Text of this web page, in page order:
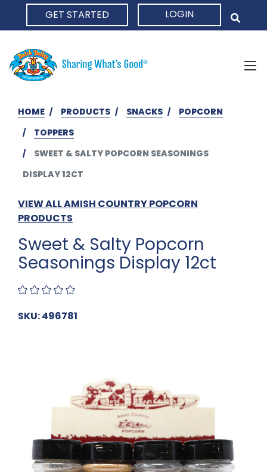
GET STARTED LOGIN
HOME PRODUCTS SNACKS
POPCORN
TOPPERS
SWEET & SALTY POPCORN SEASONINGS
DISPLAY 12CT
VIEW ALL AMISH COUNTRY POPCORN
PRODUCTS
Sweet & Salty Popcorn
Seasonings Display 12ct
SKU: 496781